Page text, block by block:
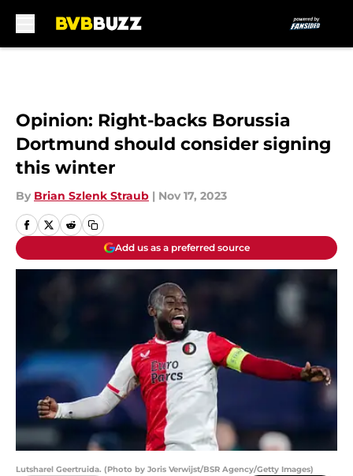
Opinion: Right-backs Borussia
Dortmund should consider signing
this winter
By Brian Szlenk Straub | Nov 17, 2023
Add us as a preferred source
Lutsharel Geertruida. (Photo by Joris Verwijst/BSR Agency/Getty Images)